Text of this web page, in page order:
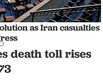
as Iran casualties
death toll rises